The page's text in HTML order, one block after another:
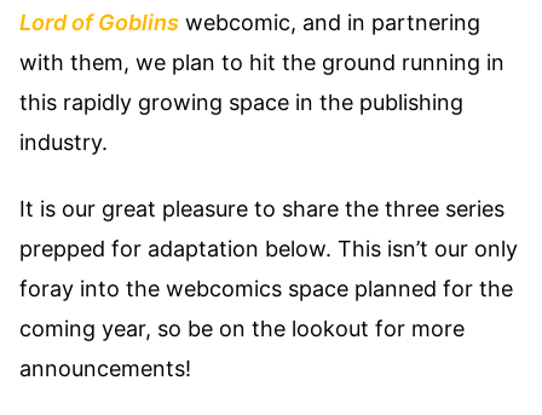
Lord of Goblins webcomic, and in partnering
with them, we plan to hit the ground running in
this rapidly growing space in the publishing
industry.
It is our great pleasure to share the three series
prepped for adaptation below. This isn’t our only
foray into the webcomics space planned for the
coming year, so be on the lookout for more
announcements!